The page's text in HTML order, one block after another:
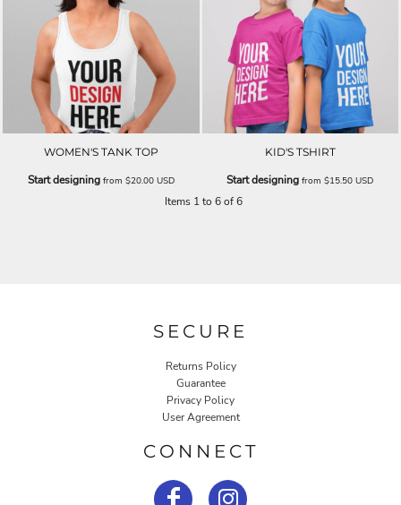
WOMEN'S TANK TOP
Start designingfrom $20.00 USD
KID'S TSHIRT
Start designing from$15.50USD
Items 1 to 6 of 6
SECURE
Returns Policy
Guarantee
Privacy Policy
User Agreement
CONNECT